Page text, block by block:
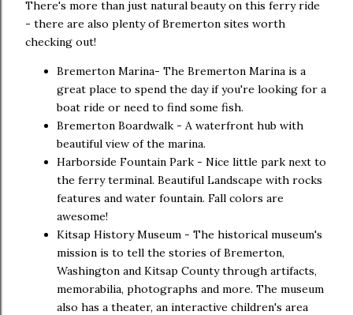
There's more than just natural beauty on this ferry ride
- there are also plenty of Bremerton sites worth
checking out!
Bremerton Marina- The Bremerton Marina is a
great place to spend the day if you're looking for a
boat ride or need to find some fish.
Bremerton Boardwalk - A waterfront hub with
beautiful view of the marina.
Harborside Fountain Park - Nice little park next to
the ferry terminal. Beautiful Landscape with rocks
features and water fountain. Fall colors are
awesome!
Kitsap History Museum - The historical museum's
mission is to tell the stories of Bremerton,
Washington and Kitsap County through artifacts,
memorabilia, photographs and more. The museum
also has a theater, an interactive children's area